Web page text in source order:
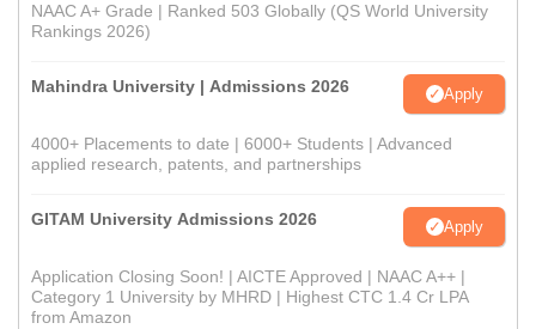
NAAC A+ Grade | Ranked 503 Globally (QS World University
Rankings 2026)
Mahindra University | Admissions 2026 Apply
4000+ Placements to date | 6000+ Students | Advanced
applied research, patents, and partnerships
GITAM University Admissions 2026 Apply
Application Closing Soon! | AICTE Approved | NAAC A++ |
Category 1 University by MHRD | Highest CTC 1.4 Cr LPA
from Amazon